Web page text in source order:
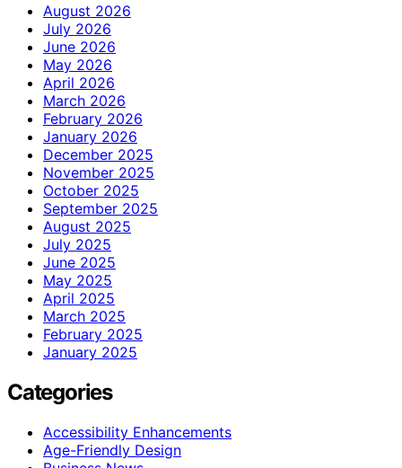
August 2026
July 2026
June 2026
May 2026
April 2026
March 2026
February 2026
January 2026
December 2025
November 2025
October 2025
September 2025
August 2025
July 2025
June 2025
May 2025
April 2025
March 2025
February 2025
January 2025
Categories
Accessibility Enhancements
Age-Friendly Design